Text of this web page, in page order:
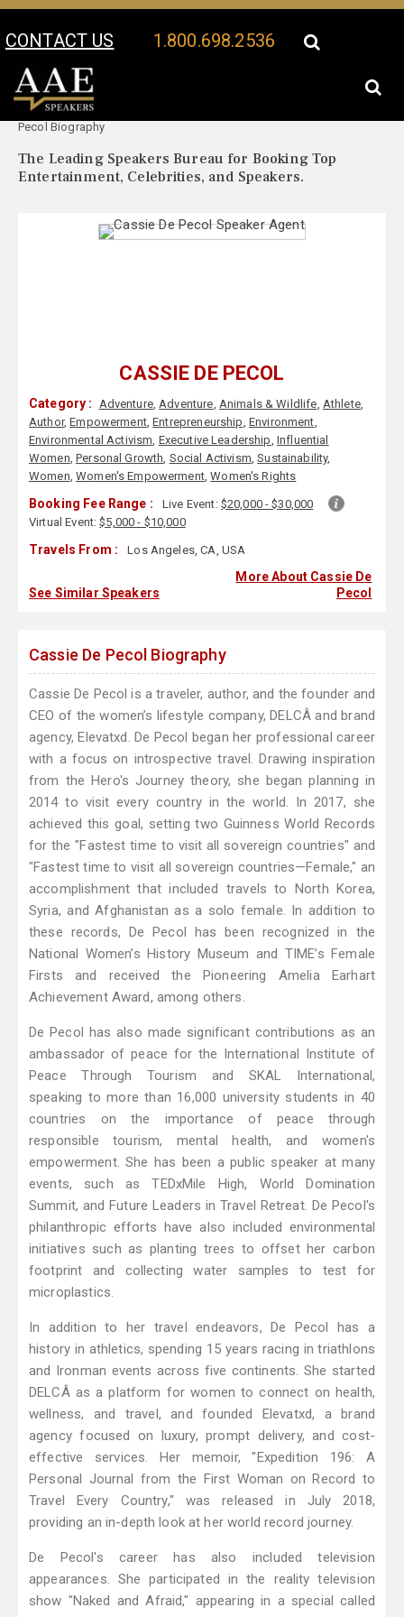
CONTACT US 1.800.698.2536
Your Location:
Pecol Biography
The Leading Speakers Bureau for Booking Top
Entertainment, Celebrities, and Speakers.
CASSIE DE PECOL
Category : Adventure,Adventure, Animals & Wildlife, Athlete,
Author,Empowerment,Entrepreneurship, Environment,
Environmental Activism, Executive Leadership, Influential
Women,Personal Growth, Social Activism,Sustainability,
Women,Women's Empowerment,Women's Rights
Booking Fee Range : Live Event: $20,000 - $30,000
Virtual Event:$5,000 - $10,000
Travels From : Los Angeles, CA, USA
See Similar Speakers
More About Cassie De
Pecol
Cassie De Pecol Biography
Cassie De Pecol is a traveler, author, and the founder and
CEO of the women’s lifestyle company, DELCÂ and brand
agency, Elevatxd. De Pecol began her professional career
with a focus on introspective travel. Drawing inspiration
from the Hero's Journey theory, she began planning in
2014 to visit every country in the world. In 2017, she
achieved this goal, setting two Guinness World Records
for the "Fastest time to visit all sovereign countries" and
"Fastest time to visit all sovereign countries—Female," an
accomplishment that included travels to North Korea,
Syria, and Afghanistan as a solo female. In addition to
these records, De Pecol has been recognized in the
National Women’s History Museum and TIME’s Female
Firsts and received the Pioneering Amelia Earhart
Achievement Award, among others.
De Pecol has also made significant contributions as an
ambassador of peace for the International Institute of
Peace Through Tourism and SKAL International,
speaking to more than 16,000 university students in 40
countries on the importance of peace through
responsible tourism, mental health, and women's
empowerment. She has been a public speaker at many
events, such as TEDxMile High, World Domination
Summit, and Future Leaders in Travel Retreat. De Pecol's
philanthropic efforts have also included environmental
initiatives such as planting trees to offset her carbon
footprint and collecting water samples to test for
microplastics.
In addition to her travel endeavors, De Pecol has a
history in athletics, spending 15 years racing in triathlons
and Ironman events across five continents. She started
DELCÂ as a platform for women to connect on health,
wellness, and travel, and founded Elevatxd, a brand
agency focused on luxury, prompt delivery, and cost-
effective services. Her memoir, "Expedition 196: A
Personal Journal from the First Woman on Record to
Travel Every Country," was released in July 2018,
providing an in-depth look at her world record journey.
De Pecol's career has also included television
appearances. She participated in the reality television
show "Naked and Afraid," appearing in a special called